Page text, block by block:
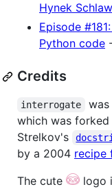
Hynek
Episode
Python code
Credits
interrogate
which was
Strelkov's
by a 2004 recipe
The cute
logo